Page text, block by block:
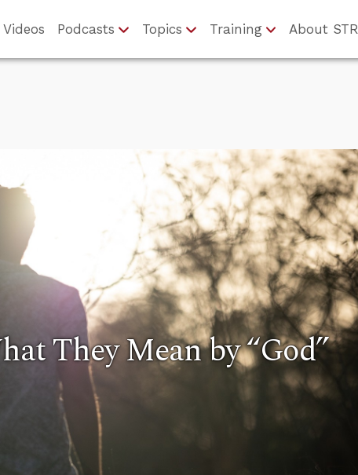
Videos Podcasts Topics Training About STR
They Mean by “God”